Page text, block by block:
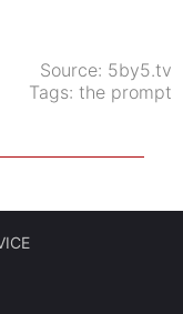
Source: 5by5.tv
Tags: the prompt